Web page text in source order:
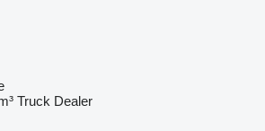
Truck Dealer